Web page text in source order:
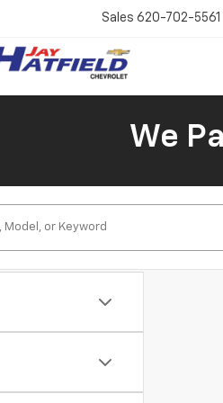
Sales 620-702-5561
We